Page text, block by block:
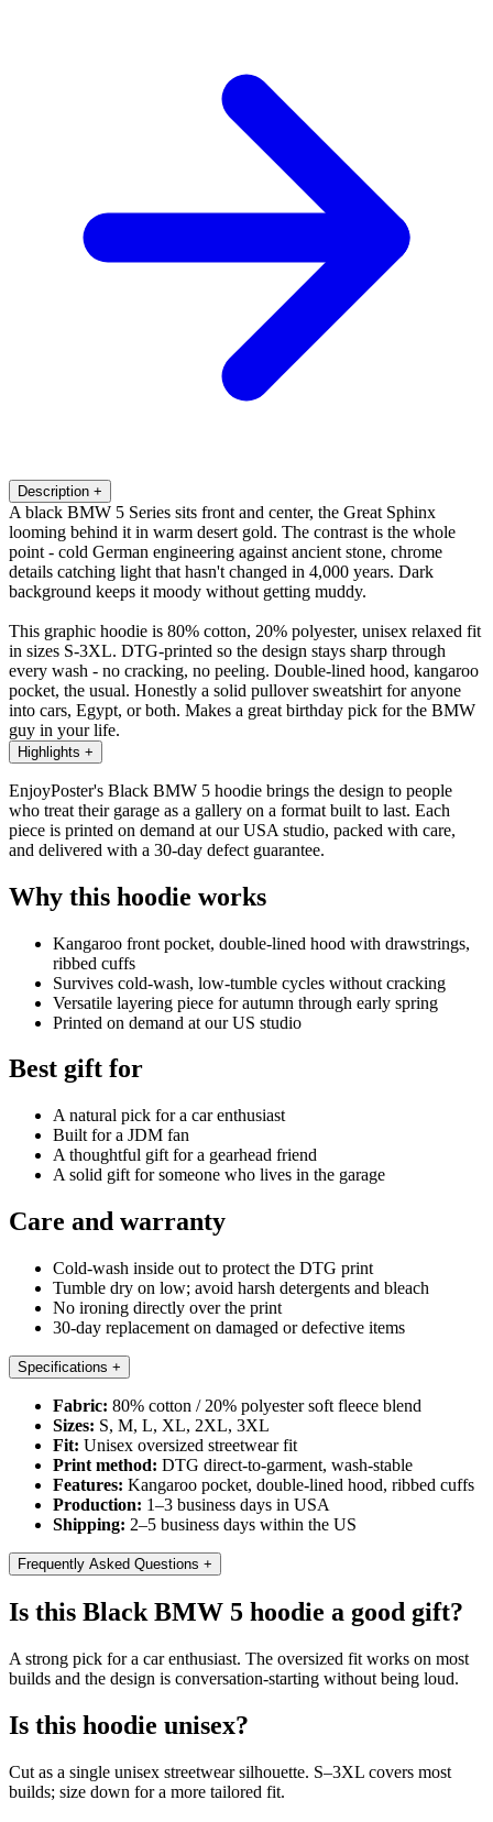
Description +
A black BMW 5 Series sits front and center, the Great Sphinx
looming behind it in warm desert gold. The contrast is the whole
point - cold German engineering against ancient stone, chrome
details catching light that hasn't changed in 4,000 years. Dark
background keeps it moody without getting muddy.
This graphic hoodie is 80% cotton, 20% polyester, unisex relaxed fit
in sizes S-3XL. DTG-printed so the design stays sharp through
every wash - no cracking, no peeling. Double-lined hood, kangaroo
pocket, the usual. Honestly a solid pullover sweatshirt for anyone
into cars, Egypt, or both. Makes a great birthday pick for the BMW
guy in your life.
Highlights +
EnjoyPoster's Black BMW 5 hoodie brings the design to people
who treat their garage as a gallery on a format built to last. Each
piece is printed on demand at our USA studio, packed with care,
and delivered with a 30-day defect guarantee.
Why this hoodie works
Kangaroo front pocket, double-lined hood with drawstrings,
ribbed cuffs
Survives cold-wash, low-tumble cycles without cracking
Versatile layering piece for autumn through early spring
Printed on demand at our US studio
Best gift for
A natural pick for a car enthusiast
Built for a JDM fan
A thoughtful gift for a gearhead friend
A solid gift for someone who lives in the garage
Care and warranty
Cold-wash inside out to protect the DTG print
Tumble dry on low; avoid harsh detergents and bleach
No ironing directly over the print
30-day replacement on damaged or defective items
Specifications +
Fabric: 80% cotton / 20% polyester soft fleece blend
Sizes: S, M, L, XL, 2XL, 3XL
Fit: Unisex oversized streetwear fit
Print method: DTG direct-to-garment, wash-stable
Features: Kangaroo pocket, double-lined hood, ribbed cuffs
Production: 1–3 business days in USA
Shipping: 2–5 business days within the US
Frequently Asked Questions +
Is this Black BMW 5 hoodie a good gift?
A strong pick for a car enthusiast. The oversized fit works on most
builds and the design is conversation-starting without being loud.
Is this hoodie unisex?
Cut as a single unisex streetwear silhouette. S–3XL covers most
builds; size down for a more tailored fit.